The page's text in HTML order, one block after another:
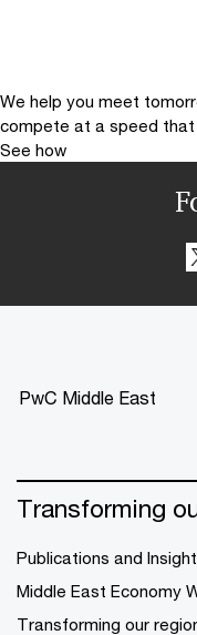
We help you meet
compete at a speed
See how
PwC Middle East
Transforming
Publications and
Middle East Economy
Transforming our